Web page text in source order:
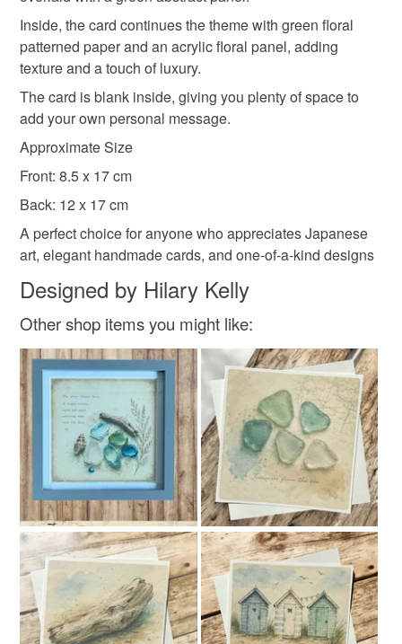
customs or VAT charges and a handling fee. The seller is
not responsible for any charges or fees that may incur.
Read the Folksy Returns Policy.
Inside, the card continues the theme with green floral
patterned paper and an acrylic floral panel, adding
texture and a touch of luxury.
The card is blank inside, giving you plenty of space to
add your own personal message.
Approximate Size
Front: 8.5 x 17 cm
Back: 12 x 17 cm
A perfect choice for anyone who appreciates Japanese
art, elegant handmade cards, and one-of-a-kind designs
Designed by Hilary Kelly
Other shop items you might like: